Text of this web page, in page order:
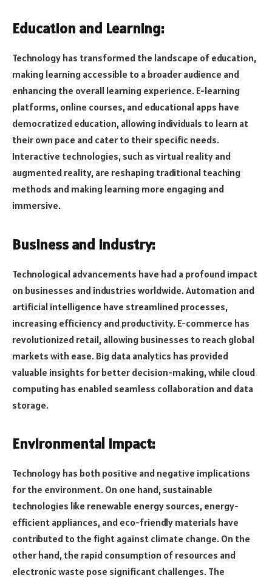
Education and Learning:
Technology has transformed the landscape of education,
making learning accessible to a broader audience and
enhancing the overall learning experience. E-learning
platforms, online courses, and educational apps have
democratized education, allowing individuals to learn at
their own pace and cater to their specific needs.
Interactive technologies, such as virtual reality and
augmented reality, are reshaping traditional teaching
methods and making learning more engaging and
immersive.
Business and Industry:
Technological advancements have had a profound impact
on businesses and industries worldwide. Automation and
artificial intelligence have streamlined processes,
increasing efficiency and productivity. E-commerce has
revolutionized retail, allowing businesses to reach global
markets with ease. Big data analytics has provided
valuable insights for better decision-making, while cloud
computing has enabled seamless collaboration and data
storage.
Environmental Impact:
Technology has both positive and negative implications
for the environment. On one hand, sustainable
technologies like renewable energy sources, energy-
efficient appliances, and eco-friendly materials have
contributed to the fight against climate change. On the
other hand, the rapid consumption of resources and
electronic waste pose significant challenges. The